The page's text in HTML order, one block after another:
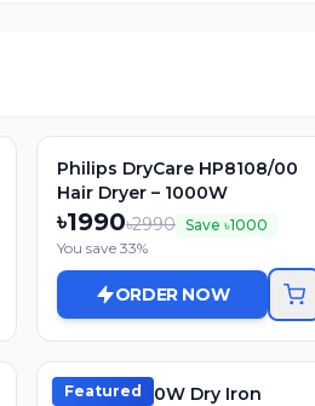
Philips DryCare HP8108/00
Hair Dryer – 1000W
৳1990৳2990 Save ৳1000
You save 33%
ORDER NOW
Featured
Philips 1000W Dry Iron